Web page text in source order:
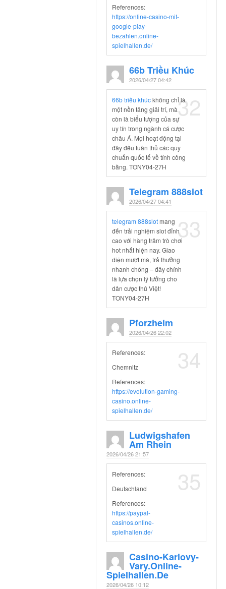
References:
https://online-casino-mit-
google-play-
bezahlen.online-
spielhallen.de/
66b Triều Khúc
2026/04/27 04:42
32
66b triều khúckhông chỉ là
một nền tảng giải trí, mà
còn là biểu tượng của sự
uy tín trong ngành cá cược
châu Á. Mọi hoạt động tại
đây đều tuân thủ các quy
chuẩn quốc tế về tính công
bằng. TONY04-27H
Telegram 888slot
2026/04/27 04:41
33
telegram 888slotmang
đến trải nghiệm slot đỉnh
cao với hàng trăm trò chơi
hot nhất hiện nay. Giao
diện mượt mà, trả thưởng
nhanh chóng – đây chính
là lựa chọn lý tưởng cho
dân cược thủ Việt!
TONY04-27H
Pforzheim
2026/04/26 22:02
34
References:
Chemnitz
References:
https://evolution-gaming-
casino.online-
spielhallen.de/
Ludwigshafen
Am Rhein
2026/04/26 21:57
35
References:
Deutschland
References:
https://paypal-
casinos.online-
spielhallen.de/
Casino-Karlovy-
Vary.online-
Spielhallen.de
2026/04/26 10:12